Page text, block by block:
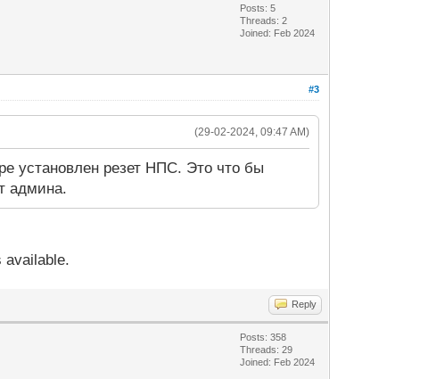
Posts: 5
Threads: 2
Joined: Feb 2024
#3
(29-02-2024, 09:47 AM)
установлен резет НПС. Это что бы
админа.
available.
Reply
Posts: 358
Threads: 29
Joined: Feb 2024